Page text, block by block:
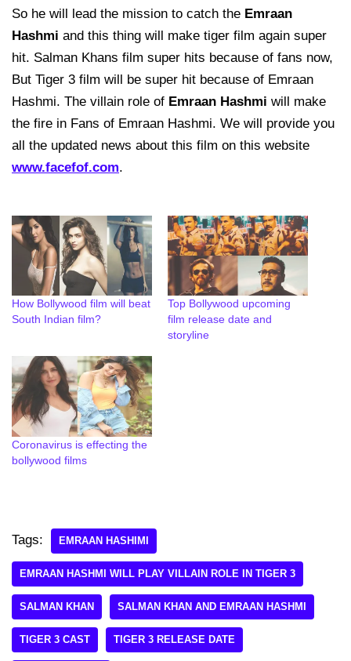
So he will lead the mission to catch the Emraan
Hashmi and this thing will make tiger film again super
hit. Salman Khans film super hits because of fans now,
But Tiger 3 film will be super hit because of Emraan
Hashmi. The villain role of Emraan Hashmi will make
the fire in Fans of Emraan Hashmi. We will provide you
all the updated news about this film on this website
www.facefof.com.
How Bollywood film will beat
South Indian film?
Top Bollywood upcoming
film release date and
storyline
Coronavirus is effecting the
bollywood films
Tags: EMRAAN HASHIMI
EMRAAN HASHMI WILL PLAY VILLAIN ROLE IN TIGER 3
SALMAN KHAN SALMAN KHAN AND EMRAAN HASHMI
TIGER 3 CAST TIGER 3 RELEASE DATE